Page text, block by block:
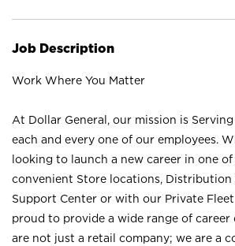
Job Description
Work Where You Matter
At Dollar General, our mission is
each and every one of our employees.
looking to launch a new career in one
convenient Store locations, Distribution
Support Center or with our Private Fleet
proud to provide a wide range of
are not just a retail company; we are a